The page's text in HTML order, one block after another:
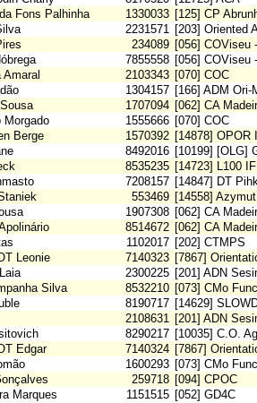
Fons Palhinha 1330033 [125] CP
2231571 [203] Oriented
234089 [056] COViseu
7855558 [056] COViseu
Amaral 2103343 [070] COC
1304157 [166] ADM Ori-
1707094 [062] CA
Morgado 1555666 [070] COC
Berge 1570392 [14878] OPOR
8492016 [10199] [OLG]
8535235 [14723] L100 IF
7208157 [14847] DT
553469 [14558]
1907308 [062] CA
8514672 [062] CA
1102017 [202] CTMPS
Leonie 7140323 [7867]
2300225 [201] ADN
Silva 8532210 [073] CMo
8190717 [14629]
2108631 [201] ADN
8290217 [10035] C.O.
Edgar 7140324 [7867]
1600293 [073] CMo
259718 [094] CPOC
Marques 1151515 [052] GD4C